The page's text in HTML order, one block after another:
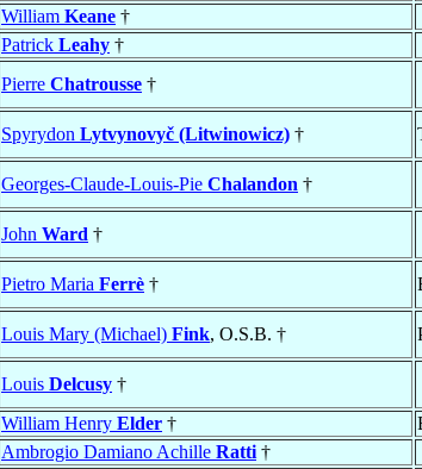
William Keane †
Patrick Leahy †
Pierre Chatrousse †
Spyrydon Lytvynovyč (Litwinowicz) †
Georges-Claude-Louis-Pie Chalandon †
John Ward †
Pietro Maria Ferrè †
Louis Mary (Michael) Fink, O.S.B. †
Louis Delcusy †
William Henry Elder †
Ambrogio Damiano Achille Ratti †